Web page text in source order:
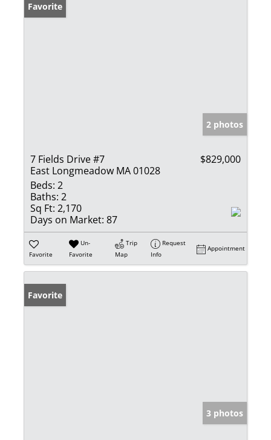
Favorite
2 photos
7 Fields Drive #7
East Longmeadow MA 01028
$829,000
Beds: 2
Baths: 2
Sq Ft: 2,170
Days on Market: 87
Favorite
Un-
Favorite
Trip
Map
Request
Info
Appointment
Favorite
3 photos